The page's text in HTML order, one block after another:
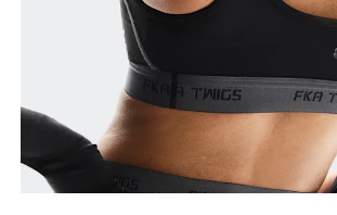
keeping the tape horizontal.
Underbust
Relax and measure around the top of your ribcage,
just under your bust.